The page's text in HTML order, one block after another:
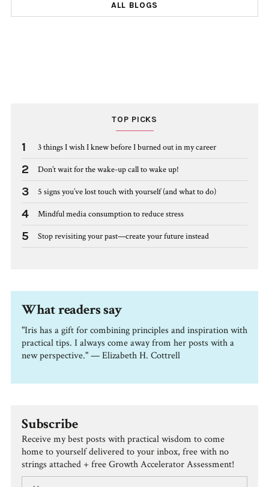
ALL BLOGS
TOP PICKS
1 3 things I wish I knew before I burned out in my career
2 Don’t wait for the wake-up call to wake up!
3 5 signs you’ve lost touch with yourself (and what to do)
4 Mindful media consumption to reduce stress
5 Stop revisiting your past—create your future instead
What readers say
"Iris has a gift for combining principles and inspiration with
practical tips. I always come away from her posts with a
new perspective." — Elizabeth H. Cottrell
Subscribe
Receive my best posts with practical wisdom to come
home to yourself delivered to your inbox, free with no
strings attached + free Growth Accelerator Assessment!